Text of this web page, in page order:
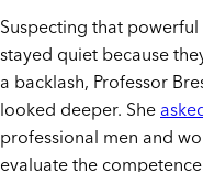
Suspecting that
stayed quiet because
a backlash, Professor
looked deeper. She
professional men and
evaluate the